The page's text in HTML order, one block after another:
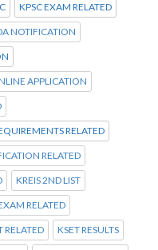
KPSC EXAM RELATED
NOTIFICATION
APPLICATION
RELATED
RELATED
KREIS 2ND LIST
RELATED
RELATED KSET RESULTS